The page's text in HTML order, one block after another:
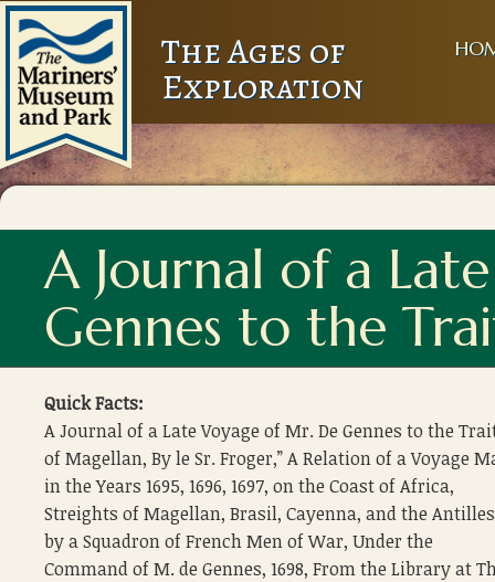
The Ages of
Exploration
A Journal of a
Gennes to the
Quick Facts:
A Journal of a Late Voyage of Mr. De Gennes to the
of Magellan, By le Sr. Froger,” A Relation of a Voyage
in the Years 1695, 1696, 1697, on the Coast of Africa,
Streights of Magellan, Brasil, Cayenna, and the
by a Squadron of French Men of War, Under the
Command of M. de Gennes, 1698, From the Library at